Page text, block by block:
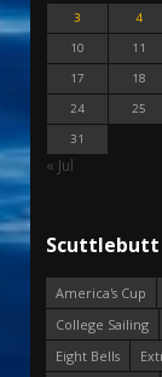
3
4
10
11
17
18
24
25
31
« Jul
Scuttlebutt
America's Cup
College Sailing
Eight Bells